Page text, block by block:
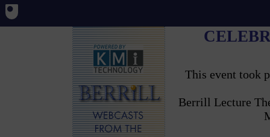
This event took
Berrill Lecture